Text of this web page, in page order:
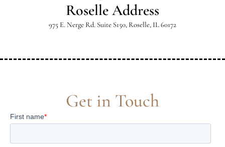
Roselle Address
975 E. Nerge Rd. Suite S150, Roselle, IL 60172
Get in Touch